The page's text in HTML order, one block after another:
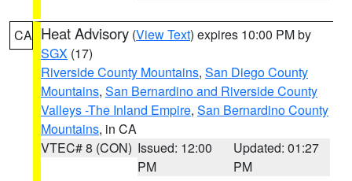
CA Heat Advisory (View Text) expires 10:00 PM by
SGX (17)
Riverside County Mountains, San Diego County
Mountains, San Bernardino and Riverside County
Valleys -The Inland Empire, San Bernardino County
Mountains, in CA
VTEC# 8 (CON) Issued: 12:00
PM
Updated: 01:27
PM